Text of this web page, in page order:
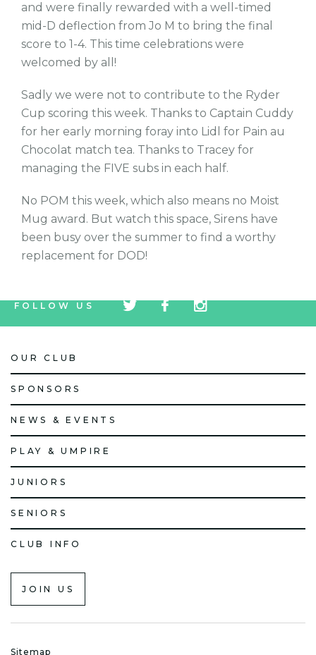
and were finally rewarded with a well-timed
mid-D deflection from Jo M to bring the final
score to 1-4. This time celebrations were
welcomed by all!
Sadly we were not to contribute to the Ryder
Cup scoring this week. Thanks to Captain Cuddy
for her early morning foray into Lidl for Pain au
Chocolat match tea. Thanks to Tracey for
managing the FIVE subs in each half.
No POM this week, which also means no Moist
Mug award. But watch this space, Sirens have
been busy over the summer to find a worthy
replacement for DOD!
FOLLOW US
icon
icon
icon
OUR CLUB
SPONSORS
NEWS & EVENTS
PLAY & UMPIRE
JUNIORS
SENIORS
CLUB INFO
JOIN US
Sitemap